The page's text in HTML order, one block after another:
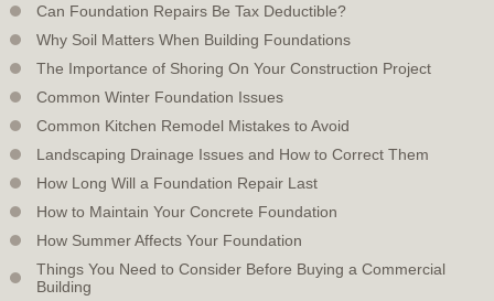
Can Foundation Repairs Be Tax Deductible?
Why Soil Matters When Building Foundations
The Importance of Shoring On Your Construction Project
Common Winter Foundation Issues
Common Kitchen Remodel Mistakes to Avoid
Landscaping Drainage Issues and How to Correct Them
How Long Will a Foundation Repair Last
How to Maintain Your Concrete Foundation
How Summer Affects Your Foundation
Things You Need to Consider Before Buying a Commercial
Building